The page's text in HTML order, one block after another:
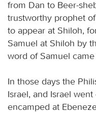
from Dan to Beer-
trustworthy prophet
to appear at Shiloh,
Samuel at Shiloh by
word of Samuel
In those days the
Israel, and Israel
encamped at